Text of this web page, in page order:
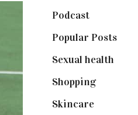
Podcast(18)
Popular Posts(590)
Sexual health
Shopping(898)
Skincare(92)